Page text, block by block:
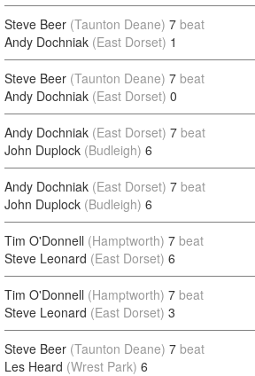
Steve Beer (Taunton Deane) 7 beat
Andy Dochniak (East Dorset) 1
Steve Beer (Taunton Deane) 7 beat
Andy Dochniak (East Dorset) 0
Andy Dochniak (East Dorset) 7 beat
John Duplock (Budleigh) 6
Andy Dochniak (East Dorset) 7 beat
John Duplock (Budleigh) 6
Tim O'Donnell (Hamptworth) 7 beat
Steve Leonard (East Dorset) 6
Tim O'Donnell (Hamptworth) 7 beat
Steve Leonard (East Dorset) 3
Steve Beer (Taunton Deane) 7 beat
Les Heard (Wrest Park) 6